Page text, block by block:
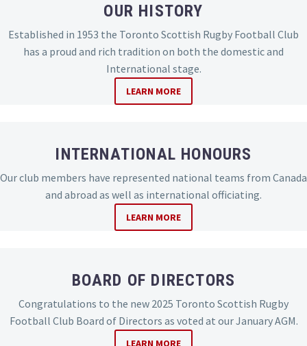
OUR HISTORY
Established in 1953 the Toronto Scottish Rugby Football Club
has a proud and rich tradition on both the domestic and
International stage.
LEARN MORE
INTERNATIONAL HONOURS
Our club members have represented national teams from Canada
and abroad as well as international officiating.
LEARN MORE
BOARD OF DIRECTORS
Congratulations to the new 2025 Toronto Scottish Rugby
Football Club Board of Directors as voted at our January AGM.
LEARN MORE